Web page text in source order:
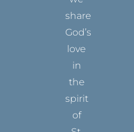
share
God’s
love
in
the
spirit
of